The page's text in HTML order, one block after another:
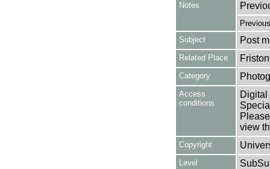
Notes
Subject
Post
Related Place
Category
Access
conditions
Digital
view
Copyright
Level